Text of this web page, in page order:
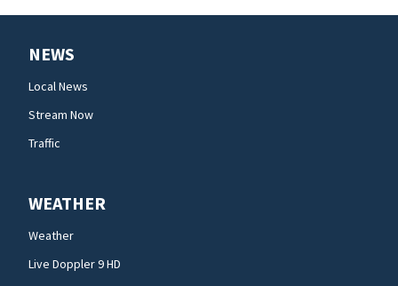
NEWS
Local News
Stream Now
Traffic
WEATHER
Weather
Live Doppler 9 HD